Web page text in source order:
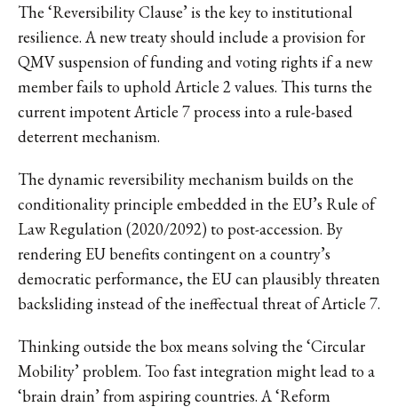
The ‘Reversibility Clause’ is the key to institutional
resilience. A new treaty should include a provision for
QMV suspension of funding and voting rights if a new
member fails to uphold Article 2 values. This turns the
current impotent Article 7 process into a rule-based
deterrent mechanism.
The dynamic reversibility mechanism builds on the
conditionality principle embedded in the EU’s Rule of
Law Regulation (2020/2092) to post-accession. By
rendering EU benefits contingent on a country’s
democratic performance, the EU can plausibly threaten
backsliding instead of the ineffectual threat of Article 7.
Thinking outside the box means solving the ‘Circular
Mobility’ problem. Too fast integration might lead to a
‘brain drain’ from aspiring countries. A ‘Reform